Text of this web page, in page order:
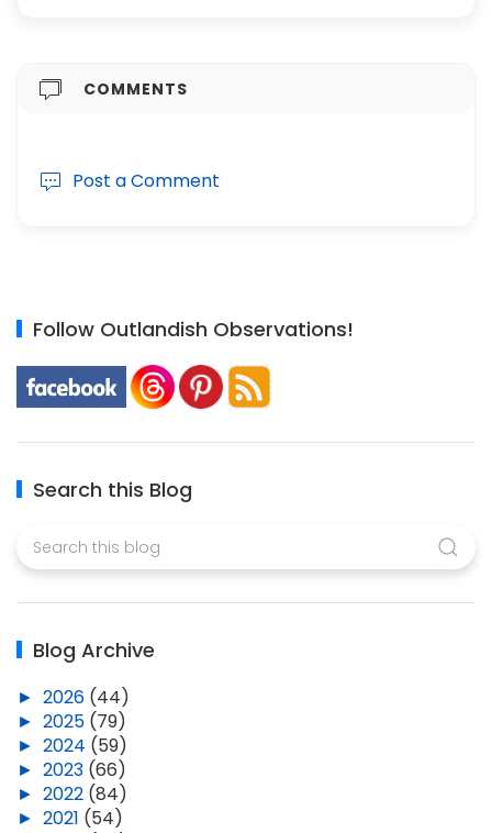
COMMENTS
Post a Comment
Follow Outlandish Observations!
Search this Blog
Blog Archive
► 2026 (44)
► 2025 (79)
► 2024 (59)
► 2023 (66)
► 2022 (84)
► 2021 (54)